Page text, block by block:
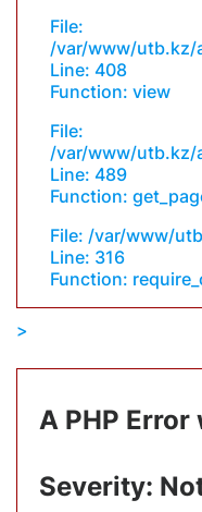
File:
/var/www/utb.kz/
Line: 408
Function: view
File:
/var/www/utb.kz/
Line: 489
Function:
File: /var/www/
Line: 316
Function:
A PHP
Severity: